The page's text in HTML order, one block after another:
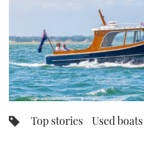
STEEL
AFT
BRITISH MOTOR
PALM BEACH
CANNES
SOUTHAMPTON
THE BIG
PRINT
Top stories Used boats